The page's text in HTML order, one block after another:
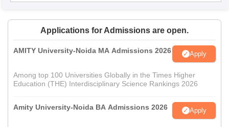
Applications for Admissions are open.
AMITY University-Noida MA Admissions 2026 Apply
Among top 100 Universities Globally in the Times Higher
Education (THE) Interdisciplinary Science Rankings 2026
Amity University-Noida BA Admissions 2026 Apply